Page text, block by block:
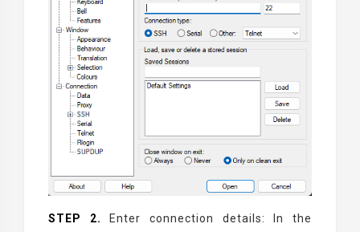
STEP 2.
Enter connection details: In the